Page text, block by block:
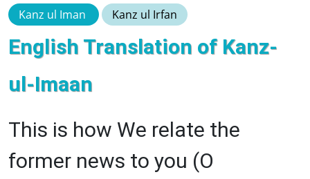
Kanz ul Iman Kanz ul Irfan
English Translation of Kanz-
ul-Imaan
This is how We relate the
former news to you (O